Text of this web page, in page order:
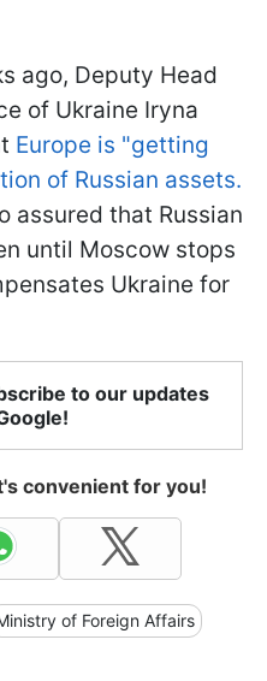
ago, Deputy Head
of Ukraine Iryna
Europe is "getting
of Russian assets.
assured that Russian
until Moscow stops
Ukraine for
to our updates
convenient for you!
of Foreign Affairs